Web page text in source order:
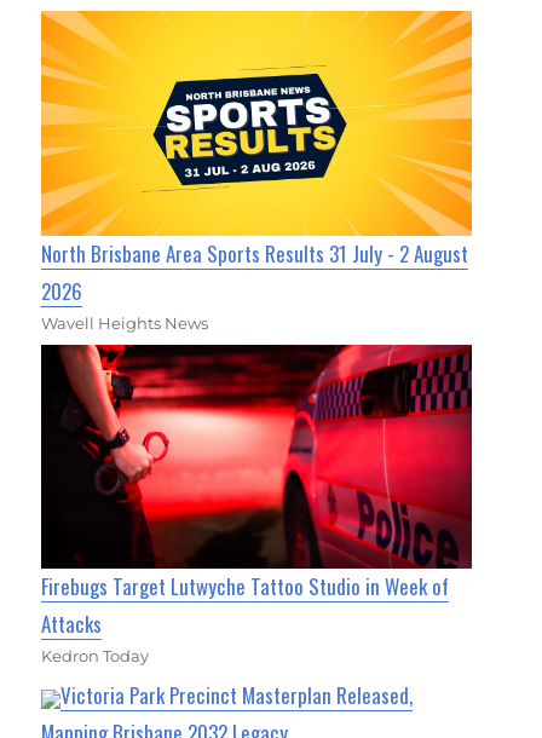
North Brisbane Area Sports Results 31 July - 2 August
2026
Wavell Heights News
Firebugs Target Lutwyche Tattoo Studio in Week of
Attacks
Kedron Today
Victoria Park Precinct Masterplan Released,